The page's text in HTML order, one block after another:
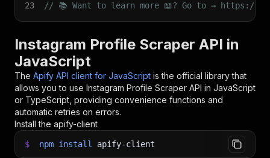
23
// 📚 Want to learn more 📖? Go to → https://
Instagram Profile Scraper API in
JavaScript
The Apify API client for JavaScript is the official library that
allows you to use Instagram Profile Scraper API in JavaScript
or TypeScript, providing convenience functions and
automatic retries on errors.
Install the apify-client
$ npm install apify-client